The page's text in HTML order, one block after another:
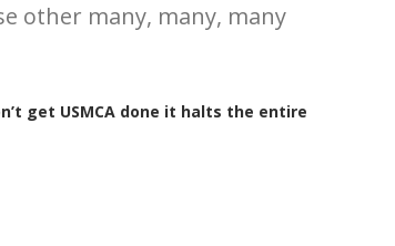
other many, many, many
get USMCA done it halts the entire